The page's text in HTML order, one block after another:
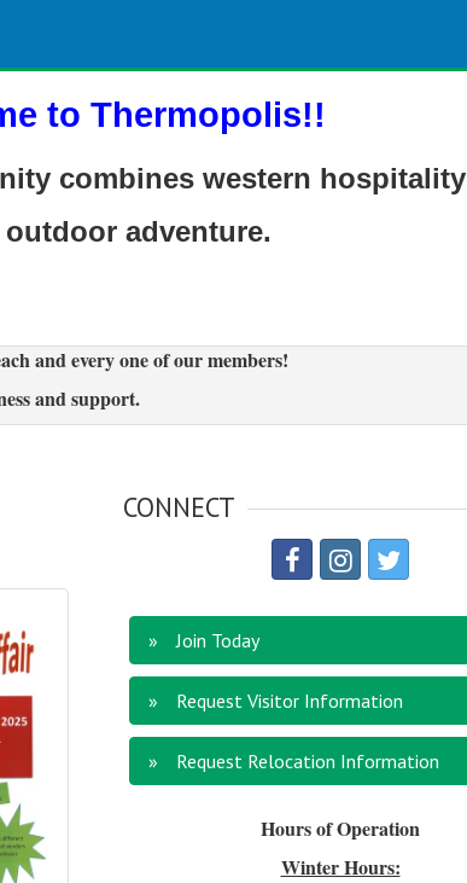
to Thermopolis!!
combines western hospitality
adventure.
and every one of our members!
and support.
CONNECT
Join Today
Request Visitor Information
Request Relocation Information
Hours of Operation
Winter Hours: